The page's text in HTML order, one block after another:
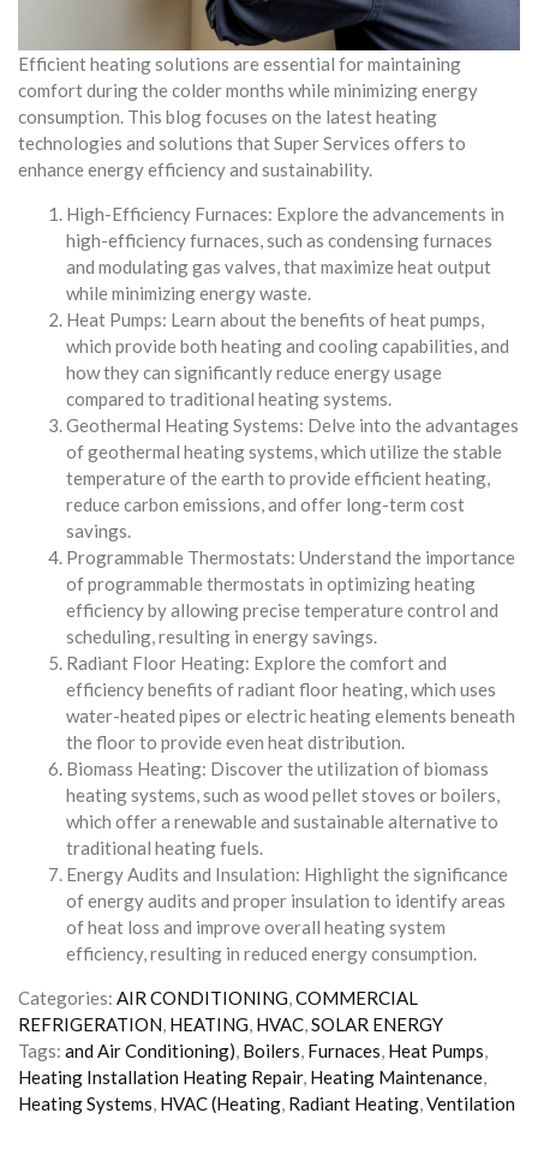
Efficient heating solutions are essential for maintaining
comfort during the colder months while minimizing energy
consumption. This blog focuses on the latest heating
technologies and solutions that Super Services offers to
enhance energy efficiency and sustainability.
High-Efficiency Furnaces: Explore the advancements in
high-efficiency furnaces, such as condensing furnaces
and modulating gas valves, that maximize heat output
while minimizing energy waste.
Heat Pumps: Learn about the benefits of heat pumps,
which provide both heating and cooling capabilities, and
how they can significantly reduce energy usage
compared to traditional heating systems.
Geothermal Heating Systems: Delve into the advantages
of geothermal heating systems, which utilize the stable
temperature of the earth to provide efficient heating,
reduce carbon emissions, and offer long-term cost
savings.
Programmable Thermostats: Understand the importance
of programmable thermostats in optimizing heating
efficiency by allowing precise temperature control and
scheduling, resulting in energy savings.
Radiant Floor Heating: Explore the comfort and
efficiency benefits of radiant floor heating, which uses
water-heated pipes or electric heating elements beneath
the floor to provide even heat distribution.
Biomass Heating: Discover the utilization of biomass
heating systems, such as wood pellet stoves or boilers,
which offer a renewable and sustainable alternative to
traditional heating fuels.
Energy Audits and Insulation: Highlight the significance
of energy audits and proper insulation to identify areas
of heat loss and improve overall heating system
efficiency, resulting in reduced energy consumption.
Categories: AIR CONDITIONING,COMMERCIAL
REFRIGERATION, HEATING, HVAC,SOLAR ENERGY
Tags: and Air Conditioning), Boilers, Furnaces, Heat Pumps,
Heating Installation Heating Repair, Heating Maintenance,
Heating Systems, HVAC (Heating, Radiant Heating,Ventilation